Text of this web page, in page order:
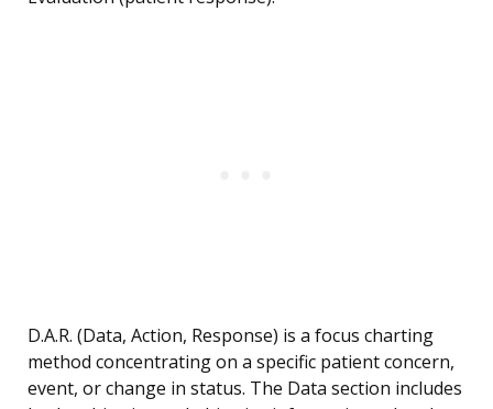
D.A.R. (Data, Action, Response) is a focus charting
method concentrating on a specific patient concern,
event, or change in status. The Data section includes